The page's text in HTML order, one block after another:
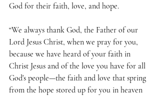
God for their faith, love, and hope.
“We always thank God, the Father of our
Lord Jesus Christ, when we pray for you,
because we have heard of your faith in
Christ Jesus and of the love you have for all
God's people—the faith and love that spring
from the hope stored up for you in heaven